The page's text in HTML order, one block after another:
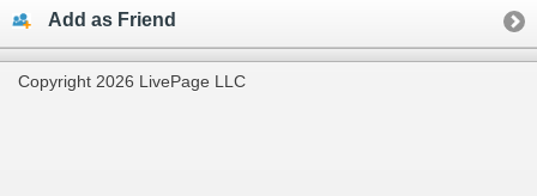
Add as Friend
Copyright 2026 LivePage LLC